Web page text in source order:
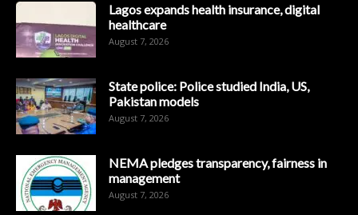
Lagos expands health insurance, digital
healthcare
August 7, 2026
State police: Police studied India, US,
Pakistan models
August 7, 2026
NEMA pledges transparency, fairness in
management
August 7, 2026